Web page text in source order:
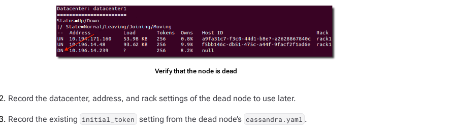
Verify that the node is dead
Record the datacenter, address, and rack settings of the dead node to use later.
Record the existing initial_token setting from the dead node’s cassandra.yaml .